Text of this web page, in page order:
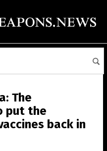
The
put the
back in